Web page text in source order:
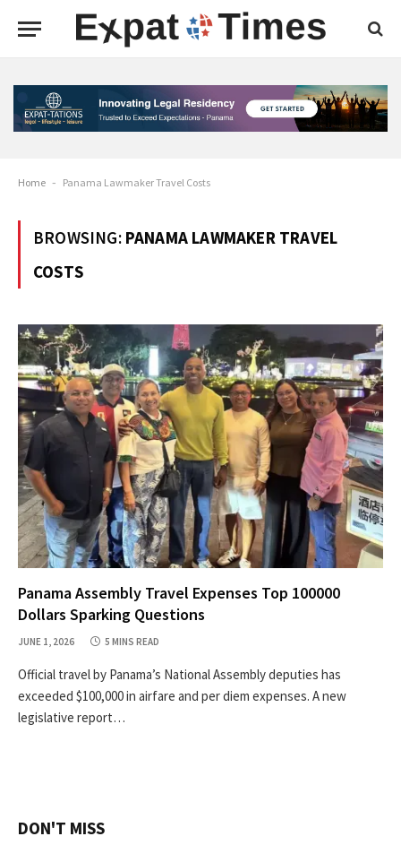
Home - Panama Lawmaker Travel Costs
BROWSING: PANAMA LAWMAKER TRAVEL
COSTS
Panama Assembly Travel Expenses Top 100000
Dollars Sparking Questions
JUNE 1, 2026 5 MINS READ
Official travel by Panama’s National Assembly deputies has
exceeded $100,000 in airfare and per diem expenses. A new
legislative report…
DON'T MISS